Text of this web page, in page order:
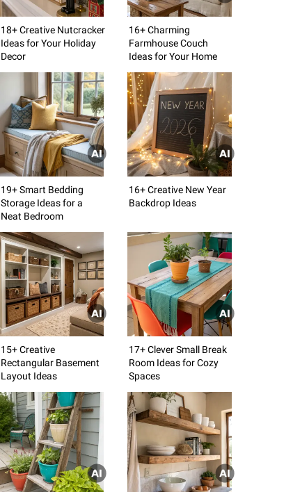
18+ Creative Nutcracker
Ideas for Your Holiday
Decor
16+ Charming
Farmhouse Couch
Ideas for Your Home
19+ Smart Bedding
Storage Ideas for a
Neat Bedroom
16+ Creative New Year
Backdrop Ideas
15+ Creative
Rectangular Basement
Layout Ideas
17+ Clever Small Break
Room Ideas for Cozy
Spaces